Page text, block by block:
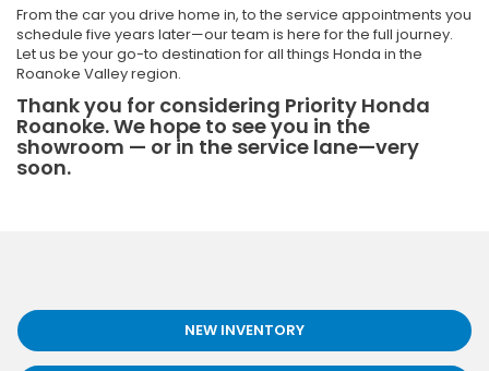
From the car you drive home in, to the service appointments you
schedule five years later—our team is here for the full journey.
Let us be your go-to destination for all things Honda in the
Roanoke Valley region.
Thank you for considering Priority Honda
Roanoke. We hope to see you in the
showroom — or in the service lane—very
soon.
NEW INVENTORY